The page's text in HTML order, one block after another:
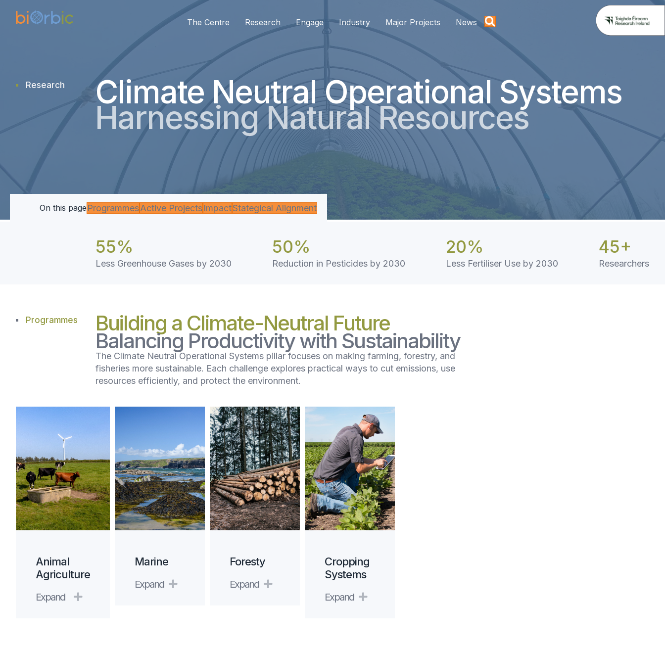
The Centre Research Engage Industry Major Projects News
research
Research Climate Neutral Operational Systems
Harnessing Natural Resources
On this page ProgrammesActive ProjectsImpactStategical Alignment
55%
Less Greenhouse Gases by 2030
50%
Reduction in Pesticides by 2030
20%
Less Fertiliser Use by 2030
45+
Researchers
Programmes Building a Climate-Neutral Future
Balancing Productivity with Sustainability
The Climate Neutral Operational Systems pillar focuses on making farming, forestry, and
fisheries more sustainable. Each challenge explores practical ways to cut emissions, use
resources efficiently, and protect the environment.
Animal
Agriculture
Expand Expand
Marine
Expand Expand
Foresty
Expand Expand
Cropping
Systems
Expand Expand